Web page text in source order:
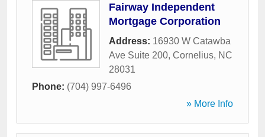
Fairway Independent
Mortgage Corporation
Address: 16930 W Catawba
Ave Suite 200, Cornelius, NC
28031
Phone: (704) 997-6496
» More Info